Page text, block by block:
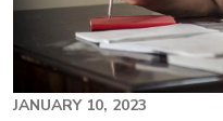
JANUARY 10, 2023